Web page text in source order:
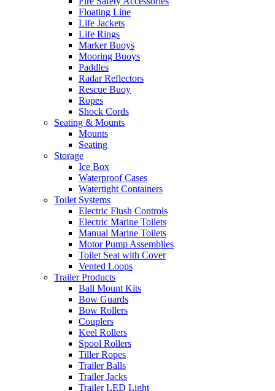
Floating Line
Life Jackets
Life Rings
Marker Buoys
Mooring Buoys
Paddles
Radar Reflectors
Rescue Buoy
Ropes
Shock Cords
Seating & Mounts
Mounts
Seating
Storage
Ice Box
Waterproof Cases
Watertight Containers
Toilet Systems
Electric Flush Controls
Electric Marine Toilets
Manual Marine Toilets
Motor Pump Assemblies
Toilet Seat with Cover
Vented Loops
Trailer Products
Ball Mount Kits
Bow Guards
Bow Rollers
Couplers
Keel Rollers
Spool Rollers
Tiller Ropes
Trailer Balls
Trailer Jacks
Trailer LED Light